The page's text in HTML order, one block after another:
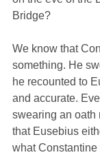
Bridge?
We know that
something. He
he recounted to
and accurate.
swearing an oath
that Eusebius
what